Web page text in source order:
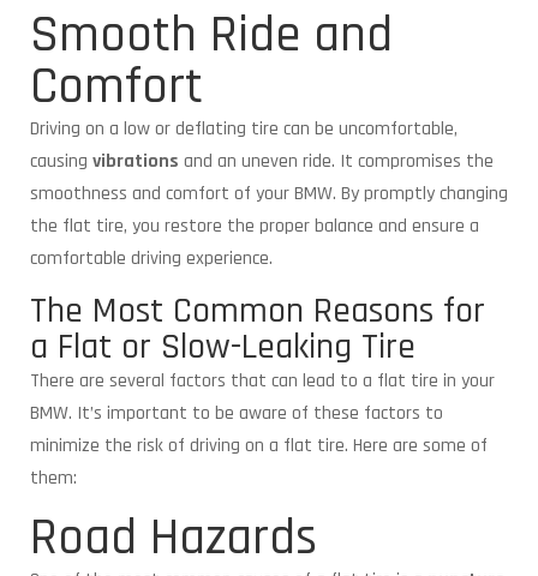
Smooth Ride and
Comfort
Driving on a low or deflating tire can be uncomfortable,
causing vibrations and an uneven ride. It compromises the
smoothness and comfort of your BMW. By promptly changing
the flat tire, you restore the proper balance and ensure a
comfortable driving experience.
The Most Common Reasons for
a Flat or Slow-Leaking Tire
There are several factors that can lead to a flat tire in your
BMW. It’s important to be aware of these factors to
minimize the risk of driving on a flat tire. Here are some of
them:
Road Hazards